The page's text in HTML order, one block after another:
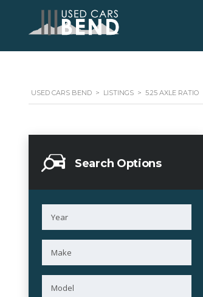
USED CARS BEND > LISTINGS > 5.25 AXLE RATIO
Search Options